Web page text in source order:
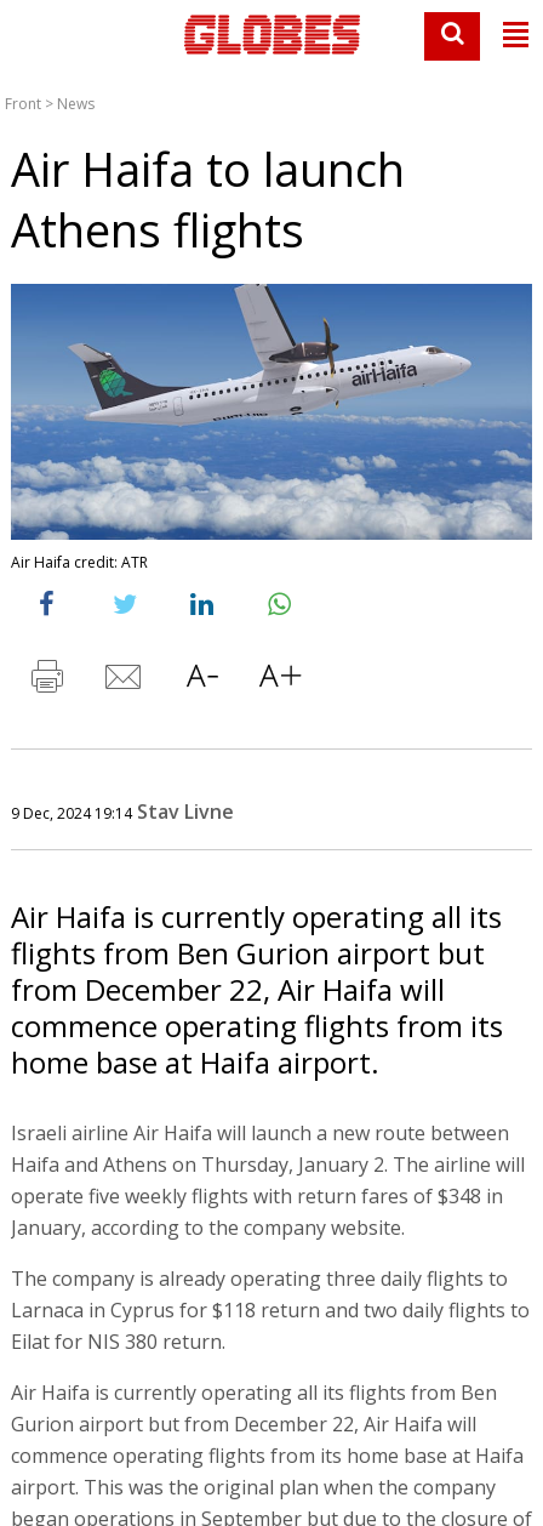
Front > News
Air Haifa to launch
Athens flights
Air Haifa credit: ATR
9 Dec, 2024 19:14 Stav Livne
Air Haifa is currently operating all its
flights from Ben Gurion airport but
from December 22, Air Haifa will
commence operating flights from its
home base at Haifa airport.
Israeli airline Air Haifa will launch a new route between
Haifa and Athens on Thursday, January 2. The airline will
operate five weekly flights with return fares of $348 in
January, according to the company website.
The company is already operating three daily flights to
Larnaca in Cyprus for $118 return and two daily flights to
Eilat for NIS 380 return.
Air Haifa is currently operating all its flights from Ben
Gurion airport but from December 22, Air Haifa will
commence operating flights from its home base at Haifa
airport. This was the original plan when the company
began operations in September but due to the closure of